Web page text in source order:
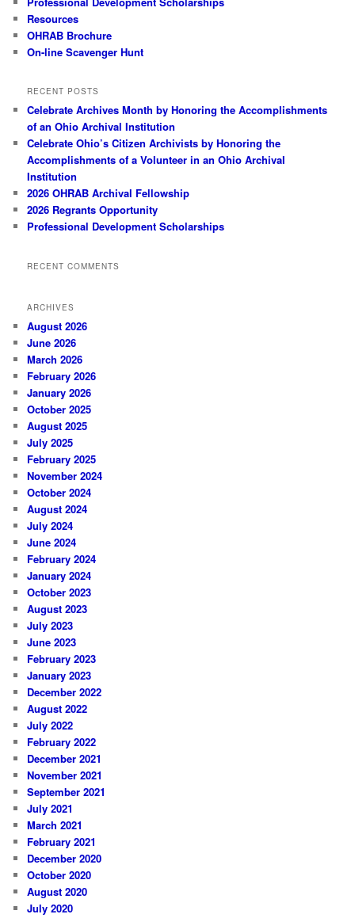
Resources
OHRAB Brochure
On-line Scavenger Hunt
RECENT POSTS
Celebrate Archives Month by Honoring the Accomplishments
of an Ohio Archival Institution
Celebrate Ohio’s Citizen Archivists by Honoring the
Accomplishments of a Volunteer in an Ohio Archival
Institution
2026 OHRAB Archival Fellowship
2026 Regrants Opportunity
Professional Development Scholarships
RECENT COMMENTS
ARCHIVES
August 2026
June 2026
March 2026
February 2026
January 2026
October 2025
August 2025
July 2025
February 2025
November 2024
October 2024
August 2024
July 2024
June 2024
February 2024
January 2024
October 2023
August 2023
July 2023
June 2023
February 2023
January 2023
December 2022
August 2022
July 2022
February 2022
December 2021
November 2021
September 2021
July 2021
March 2021
February 2021
December 2020
October 2020
August 2020
July 2020